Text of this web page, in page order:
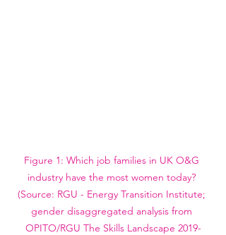
Figure 1: Which job families in UK O&G
industry have the most women today?
(Source: RGU - Energy Transition Institute;
gender disaggregated analysis from
OPITO/RGU The Skills Landscape 2019-